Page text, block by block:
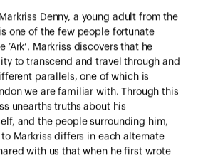
Denny, a young adult from the
one of the few people fortunate
‘Ark’. Markriss discovers that he
to transcend and travel through and
parallels, one of which is
we are familiar with. Through this
unearths truths about his
and the people surrounding him,
to Markriss differs in each alternate
with us that when he first wrote